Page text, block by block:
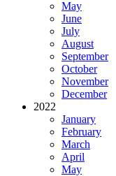
May
June
July
August
September
October
November
December
2022
January
February
March
April
May